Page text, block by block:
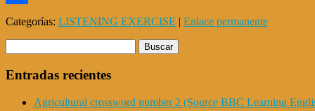
Compartir
Categorías: LISTENING EXERCISE | Enlace permanente
Entradas recientes
Agricultural crossword number 2 (Source BBC Learning